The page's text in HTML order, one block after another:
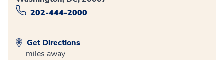
202-444-2000
Get Directions
miles away